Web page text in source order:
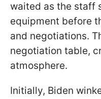
waited as the staff
equipment before
and negotiations.
negotiation table,
atmosphere.
Initially, Biden